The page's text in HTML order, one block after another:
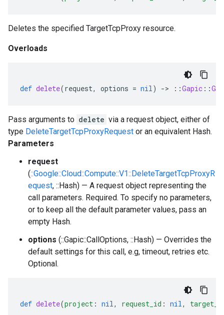
Deletes the specified TargetTcpProxy resource.
Overloads
def delete(request, options = nil) -> ::Gapic ::
Pass arguments to delete via a request object, either of
type DeleteTargetTcpProxyRequest or an equivalent Hash.
Parameters
request
(::Google::Cloud::Compute::V1::DeleteTargetTcpProxyR
equest, ::Hash) — A request object representing the
call parameters. Required. To specify no parameters,
or to keep all the default parameter values, pass an
empty Hash.
options (::Gapic::CallOptions, ::Hash) — Overrides the
default settings for this call, e.g, timeout, retries etc.
Optional.
def delete(project : nil, request_id : nil,